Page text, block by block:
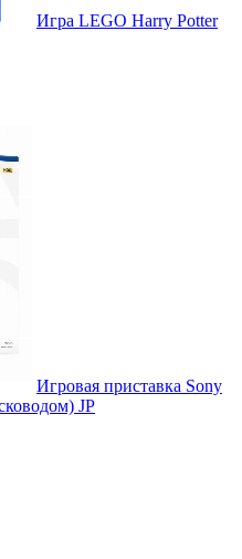
Игра LEGO Harry Potter
Игровая приставка Sony
JP